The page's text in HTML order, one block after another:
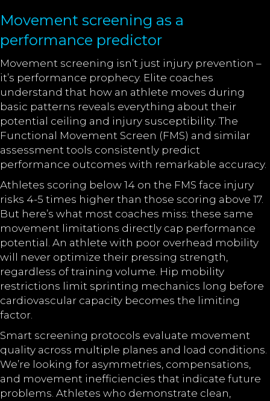
Movement screening as a
performance predictor
Movement screening isn’t just injury prevention –
it’s performance prophecy. Elite coaches
understand that how an athlete moves during
basic patterns reveals everything about their
potential ceiling and injury susceptibility. The
Functional Movement Screen (FMS) and similar
assessment tools consistently predict
performance outcomes with remarkable accuracy.
Athletes scoring below 14 on the FMS face injury
risks 4-5 times higher than those scoring above 17.
But here’s what most coaches miss: these same
movement limitations directly cap performance
potential. An athlete with poor overhead mobility
will never optimize their pressing strength,
regardless of training volume. Hip mobility
restrictions limit sprinting mechanics long before
cardiovascular capacity becomes the limiting
factor.
Smart screening protocols evaluate movement
quality across multiple planes and load conditions.
We’re looking for asymmetries, compensations,
and movement inefficiencies that indicate future
problems. Athletes who demonstrate clean,